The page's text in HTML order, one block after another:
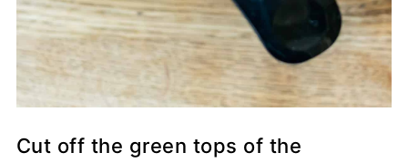
Cut off the green tops of the